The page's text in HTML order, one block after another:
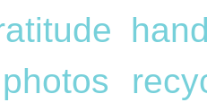
photos